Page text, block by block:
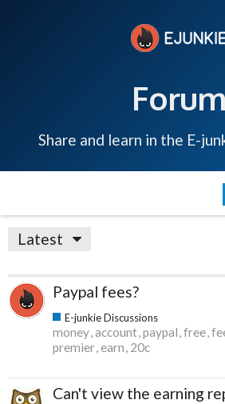
Forum
Share and learn in the E-
Latest
Paypal fees?
E-junkie Discussions
money account paypal free
premier earn 20c
Can't view the earning